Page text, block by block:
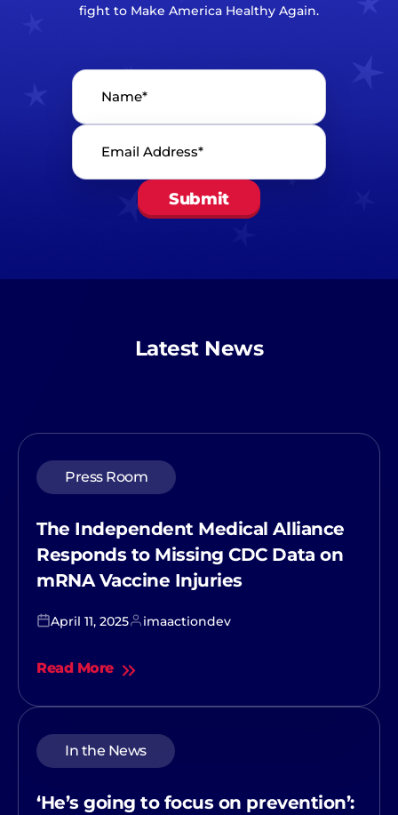
fight to Make America Healthy Again.
Address*
Latest News
Press Room
The Independent Medical Alliance
Responds to Missing CDC Data on
mRNA Vaccine Injuries
April 11, 2025 imaactiondev
Read More
In the News
‘He’s going to focus on prevention’: